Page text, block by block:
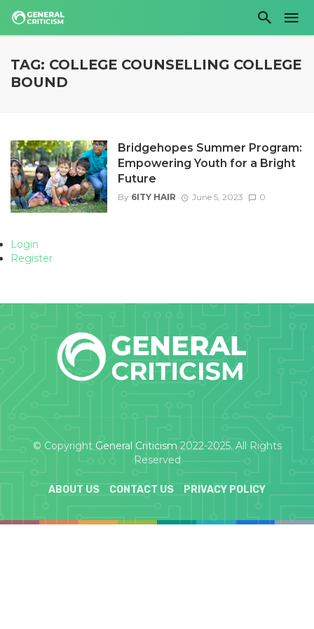
TAG: COLLEGE COUNSELLING COLLEGE
BOUND
Bridgehopes Summer Program:
Empowering Youth for a Bright
Future
By 6ITY HAIR June 5, 2023 0
Login
Register
© Copyright General Criticism 2022-2025. All Rights
Reserved
ABOUT US CONTACT US PRIVACY POLICY